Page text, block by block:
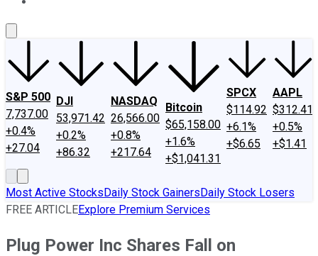
S&P 500
7,737.00
+0.4%
+27.04
DJI
53,971.42
+0.2%
+86.32
NASDAQ
26,566.00
+0.8%
+217.64
Bitcoin
$65,158.00
+1.6%
+$1,041.31
SPCX
$114.92
+6.1%
+$6.65
AAPL
$312.41
+0.5%
+$1.41
Most Active StocksDaily Stock GainersDaily Stock Losers
FREE ARTICLEExplore Premium Services
Plug Power Inc Shares Fall on